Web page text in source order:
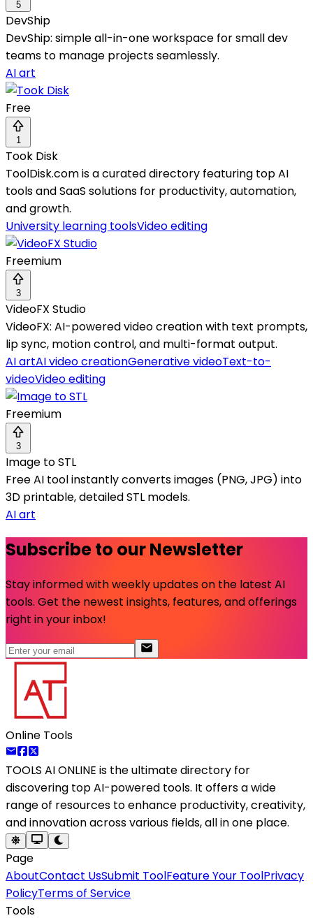
5
DevShip
DevShip: simple all-in-one workspace for small dev
teams to manage projects seamlessly.
AI art
Free
1
Took Disk
ToolDisk.com is a curated directory featuring top AI
tools and SaaS solutions for productivity, automation,
and growth.
University learning toolsVideo editing
Freemium
3
VideoFX Studio
VideoFX: AI-powered video creation with text prompts,
lip sync, motion control, and multi-format output.
AI artAI video creationGenerative videoText-to-
videoVideo editing
Freemium
3
Image to STL
Free AI tool instantly converts images (PNG, JPG) into
3D printable, detailed STL models.
AI art
Subscribe to our Newsletter
Stay informed with weekly updates on the latest AI
tools. Get the newest insights, features, and offerings
right in your inbox!
Online Tools
TOOLS AI ONLINE is the ultimate directory for
discovering top AI-powered tools. It offers a wide
range of resources to enhance productivity, creativity,
and innovation across various fields, all in one place.
Page
AboutContact UsSubmit ToolFeature Your ToolPrivacy
PolicyTerms of Service
Tools